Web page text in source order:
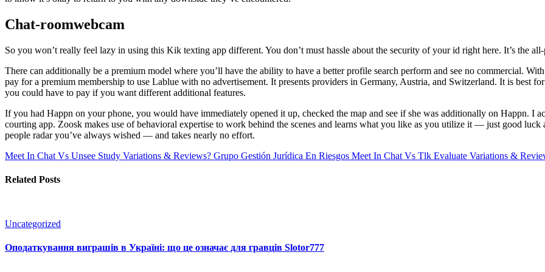
Chat-roomwebcam
So you won’t really feel lazy in using this Kik texting app different. You don’t must hassle about the security of your id right here. It’s the
There can additionally be a premium model where you’ll have the ability to have a better profile search perform and see no commercial.
pay for a premium membership to use Lablue with no advertisement. It presents providers in Germany, Austria, and Switzerland. It is best
you could have to pay if you want different additional features.
If you had Happn on your phone, you would have immediately opened it up, checked the map and see if she was additionally on Happn. I
courting app. Zoosk makes use of behavioral expertise to work behind the scenes and learns what you like as you utilize it — just good
people radar you’ve always wished — and takes nearly no effort.
Meet In Chat Vs Unsee Study Variations & Reviews? Grupo Gestión Jurídica En Riesgos Meet In Chat Vs Tlk Evaluate Variations &
Related Posts
Uncategorized
Оподаткування виграшів в Україні: що це означає для гравців Slotor777